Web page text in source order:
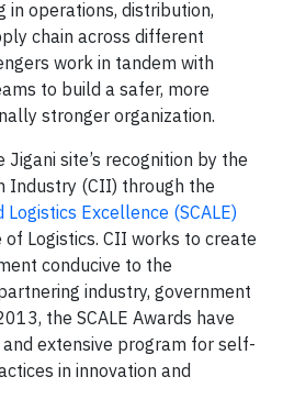
in operations, distribution,
chain across different
work in tandem with
to build a safer, more
stronger organization.
site’s recognition by the
Industry (CII) through the
Excellence (SCALE)
Logistics. CII works to create
conducive to the
industry, government
the SCALE Awards have
extensive program for self-
in innovation and